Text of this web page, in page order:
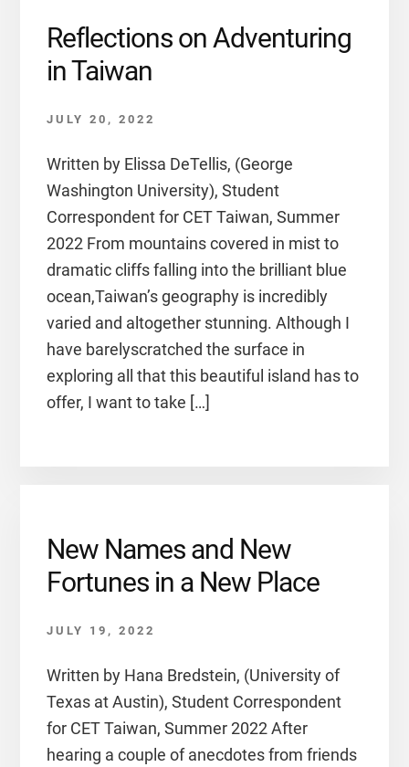
Reflections on Adventuring
in Taiwan
JULY 20, 2022
Written by Elissa DeTellis, (George
Washington University), Student
Correspondent for CET Taiwan, Summer
2022 From mountains covered in mist to
dramatic cliffs falling into the brilliant blue
ocean,Taiwan’s geography is incredibly
varied and altogether stunning. Although I
have barelyscratched the surface in
exploring all that this beautiful island has to
offer, I want to take […]
New Names and New
Fortunes in a New Place
JULY 19, 2022
Written by Hana Bredstein, (University of
Texas at Austin), Student Correspondent
for CET Taiwan, Summer 2022 After
hearing a couple of anecdotes from friends